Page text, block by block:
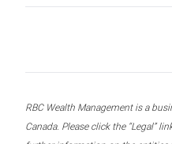
RBC Wealth Management is a
Canada. Please click the “Legal”